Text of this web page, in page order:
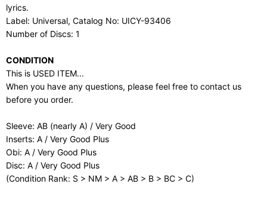
lyrics.
Label: Universal, Catalog No: UICY-93406
Number of Discs: 1
CONDITION
This is USED ITEM...
When you have any questions, please feel free to contact us
before you order.
Sleeve: AB (nearly A) / Very Good
Inserts: A / Very Good Plus
Obi: A / Very Good Plus
Disc: A / Very Good Plus
(Condition Rank: S > NM > A > AB > B > BC > C)